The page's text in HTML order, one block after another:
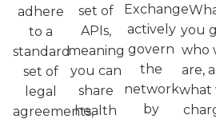
adhere
to a
standard
set of
legal
agreements,
set of
APIs,
meaning
you can
share
health
Exchange
actively
govern
the
network
by
you
who
are,
what